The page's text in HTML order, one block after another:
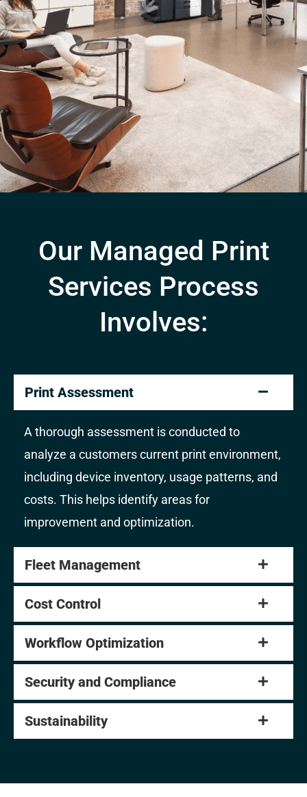
Our Managed Print
Services Process
Involves:
Print Assessment
A thorough assessment is conducted to
analyze a customers current print environment,
including device inventory, usage patterns, and
costs. This helps identify areas for
improvement and optimization.
Fleet Management
Cost Control
Workflow Optimization
Security and Compliance
Sustainability